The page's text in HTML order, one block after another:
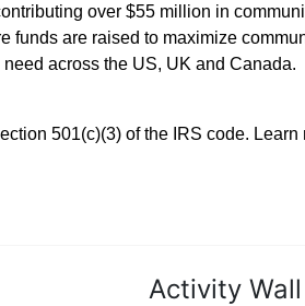
over $55 million in
funds are raised to maximize
across the US, UK and Canada.
501(c)(3) of the IRS code. Learn
Activity Wall